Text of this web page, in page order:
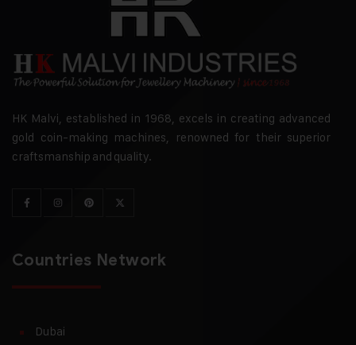
HK Malvi, established in 1968, excels in creating advanced
gold coin-making machines, renowned for their superior
craftsmanship and quality.
Countries Network
Dubai